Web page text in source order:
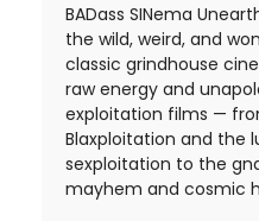
BADass SINema
the wild, weird, and
classic grindhouse
raw energy and
exploitation films —
Blaxploitation and the
sexploitation to the
mayhem and cosmic